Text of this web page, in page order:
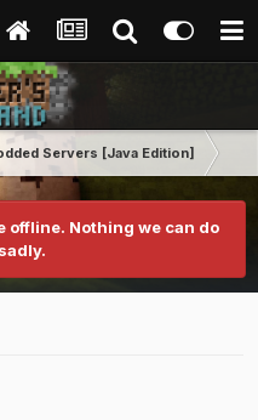
Servers [Java Edition]
offline. Nothing we can do